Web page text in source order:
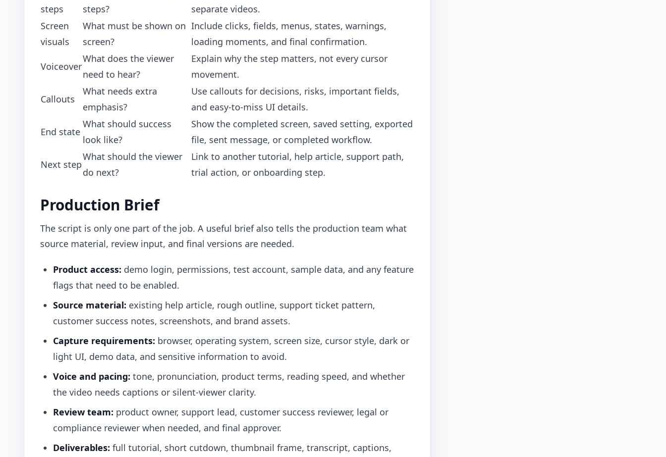
steps
steps?
separate videos.
Screen
visuals
What must be shown on
screen?
Include clicks, fields, menus, states, warnings,
loading moments, and final confirmation.
Voiceover
What does the viewer
need to hear?
Explain why the step matters, not every cursor
movement.
Callouts
What needs extra
emphasis?
Use callouts for decisions, risks, important fields,
and easy-to-miss UI details.
End state
What should success
look like?
Show the completed screen, saved setting, exported
file, sent message, or completed workflow.
Next step
What should the viewer
do next?
Link to another tutorial, help article, support path,
trial action, or onboarding step.
Production Brief
The script is only one part of the job. A useful brief also tells the production team what
source material, review input, and final versions are needed.
Product access: demo login, permissions, test account, sample data, and any feature
flags that need to be enabled.
Source material: existing help article, rough outline, support ticket pattern,
customer success notes, screenshots, and brand assets.
Capture requirements: browser, operating system, screen size, cursor style, dark or
light UI, demo data, and sensitive information to avoid.
Voice and pacing: tone, pronunciation, product terms, reading speed, and whether
the video needs captions or silent-viewer clarity.
Review team: product owner, support lead, customer success reviewer, legal or
compliance reviewer when needed, and final approver.
Deliverables: full tutorial, short cutdown, thumbnail frame, transcript, captions,